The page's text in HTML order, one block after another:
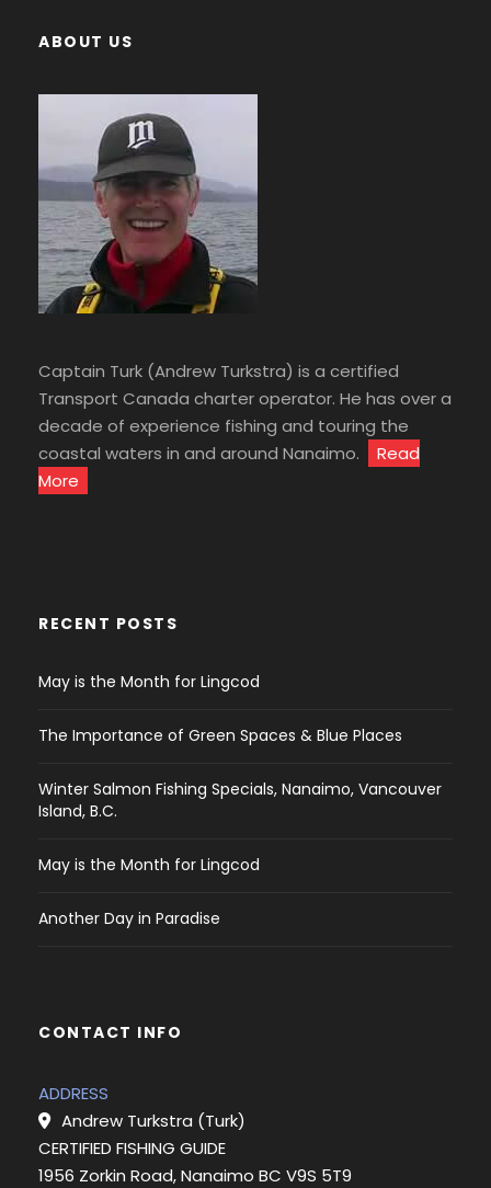
ABOUT US
Captain Turk (Andrew Turkstra) is a certified
Transport Canada charter operator. He has over a
decade of experience fishing and touring the
coastal waters in and around Nanaimo.
Read
More
RECENT POSTS
May is the Month for Lingcod
The Importance of Green Spaces & Blue Places
Winter Salmon Fishing Specials, Nanaimo, Vancouver
Island, B.C.
May is the Month for Lingcod
Another Day in Paradise
CONTACT INFO
ADDRESS
Andrew Turkstra (Turk)
CERTIFIED FISHING GUIDE
1956 Zorkin Road, Nanaimo BC V9S 5T9